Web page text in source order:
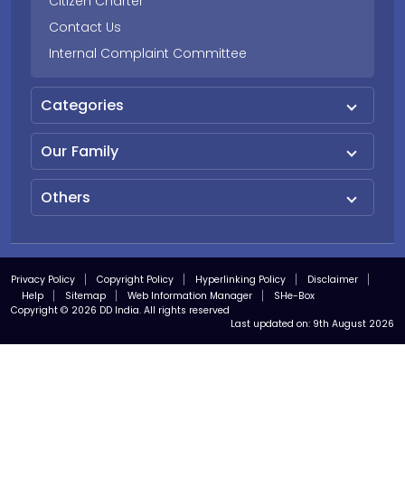
Contact Us
Internal Complaint Committee
Categories
Our Family
Others
Privacy Policy Copyright Policy Hyperlinking Policy
Disclaimer
Help
Sitemap Web Information Manager
SHe-Box
Copyright © 2026 DD India. All rights reserved
Last updated on: 9th August 2026